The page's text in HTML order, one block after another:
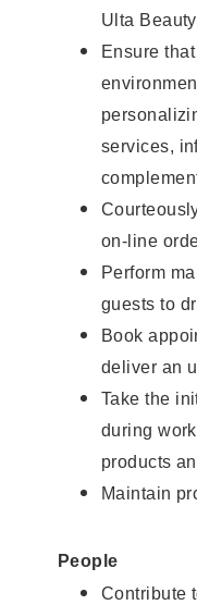
Ulta
Ensure
services,
on-line
Perform
guests to
Book
deliver an
Take the
during
products
Maintain
People
Contribute